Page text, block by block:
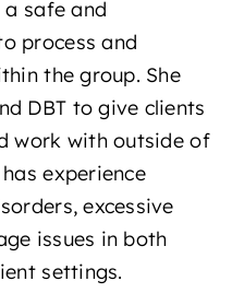
safe and
process and
the group. She
DBT to give clients
work with outside of
experience
excessive
issues in both
settings.​